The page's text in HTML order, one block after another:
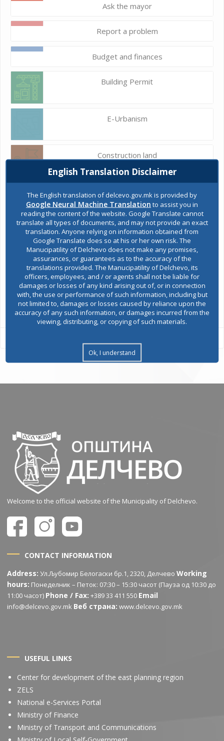
Ask the mayor
Report a problem
Budget and finances
Building Permit
E-Urbanism
Construction land
Register of services
Public acquisitions
Environmental permits
All services
Welcome to the official website of the Municipality of Delchevo.
CONTACT INFORMATION
Address: Ул.Љубомир Белогаски бр.1, 2320, ДелчевоWorking
hours: Понеделник – Петок: 07:30 – 15:30 часот (Пауза од 10:30 до
11:00 часот) Phone / Fax: +389 33 411 550 Email
info@delcevo.gov.mk Веб страна: www.delcevo.gov.mk
USEFUL LINKS
Center for development of the east planning region
ZELS
National e-Services Portal
Ministry of Finance
Ministry of Transport and Communications
English Translation Disclaimer
The English translation of delcevo.gov.mk is provided by
Google Neural Machine Translation to assist you in
reading the content of the website. Google Translate cannot
translate all types of documents, and may not provide an exact
translation. Anyone relying on information obtained from
Google Translate does so at his or her own risk. The
Manucipatility of Delchevo does not make any promises,
assurances, or guarantees as to the accuracy of the
translations provided. The Manucipatility of Delchevo, its
officers, employees, and / or agents shall not be liable for
damages or losses of any kind arising out of, or in connection
with, the use or performance of such information, including but
not limited to, damages or losses caused by reliance upon the
accuracy of any such information, or damages incurred from the
viewing, distributing, or copying of such materials.
Ok, I understand